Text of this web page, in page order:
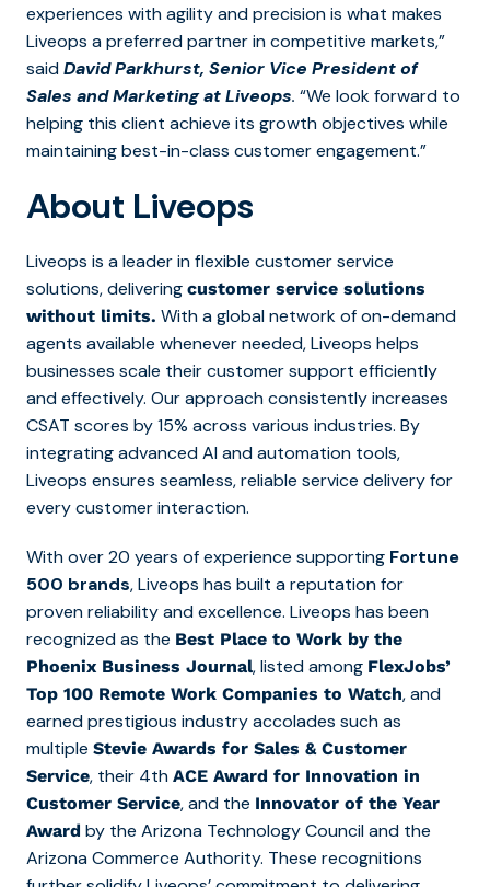
experiences with agility and precision is what makes
Liveops a preferred partner in competitive markets,”
saidDavid Parkhurst, Senior Vice President of
Sales and Marketing at Liveops. “We look forward to
helping this client achieve its growth objectives while
maintaining best-in-class customer engagement.”
About Liveops
Liveops is a leader in flexible customer service
solutions, delivering customer service solutions
without limits. With a global network of on-demand
agents available whenever needed, Liveops helps
businesses scale their customer support efficiently
and effectively. Our approach consistently increases
CSAT scores by 15% across various industries. By
integrating advanced AI and automation tools,
Liveops ensures seamless, reliable service delivery for
every customer interaction.
With over 20 years of experience supporting Fortune
500 brands, Liveops has built a reputation for
proven reliability and excellence. Liveops has been
recognized as the Best Place to Work by the
Phoenix Business Journal,listed among FlexJobs’
Top 100 Remote Work Companies to Watch,and
earned prestigious industry accolades such as
multiple Stevie Awards for Sales & Customer
Service, their 4th ACE Award for Innovation in
Customer Service, and the Innovator of the Year
Award by the Arizona Technology Council and the
Arizona Commerce Authority. These recognitions